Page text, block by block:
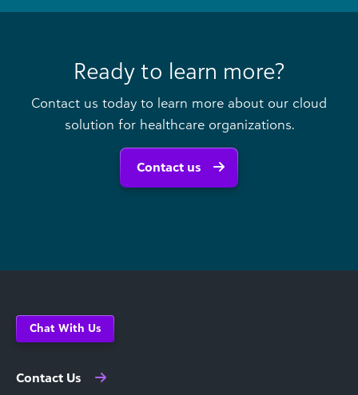
Ready to learn more?
Contact us today to learn more about our cloud
solution for healthcare organizations.
Contact us
Chat With Us
Contact Us